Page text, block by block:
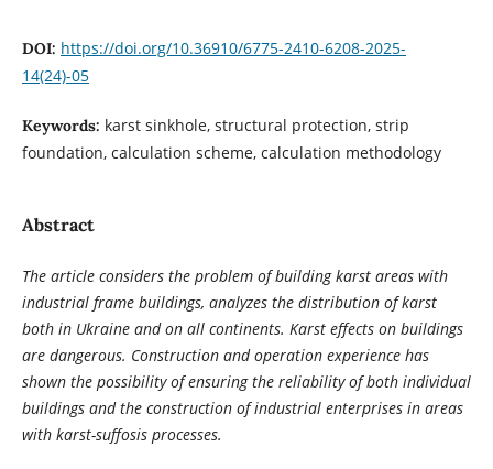
DOI: https://doi.org/10.36910/6775-2410-6208-2025-
14(24)-05
Keywords: karst sinkhole, structural protection, strip
foundation, calculation scheme, calculation methodology
Abstract
The article considers the problem of building karst areas with
industrial frame buildings, analyzes the distribution of karst
both in Ukraine and on all continents. Karst effects on buildings
are dangerous. Construction and operation experience has
shown the possibility of ensuring the reliability of both individual
buildings and the construction of industrial enterprises in areas
with karst-suffosis processes.